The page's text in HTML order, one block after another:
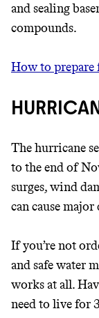
and sealing
compounds.
How to
The hurricane
to the end of
surges, wind
can cause major
If you’re not
and safe water
works at all.
need to live for